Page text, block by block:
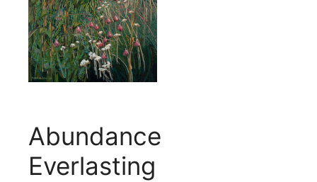
Abundance
Everlasting